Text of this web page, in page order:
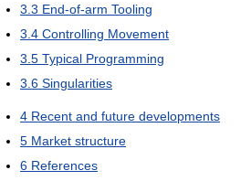
3.3 End-of-arm Tooling
3.4 Controlling Movement
3.5 Typical Programming
3.6 Singularities
4 Recent and future developments
5 Market structure
6 References